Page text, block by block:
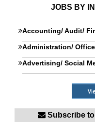
JOBS BY
Accounting/ Audit/
Administration/
Advertising/ Social
Subscribe